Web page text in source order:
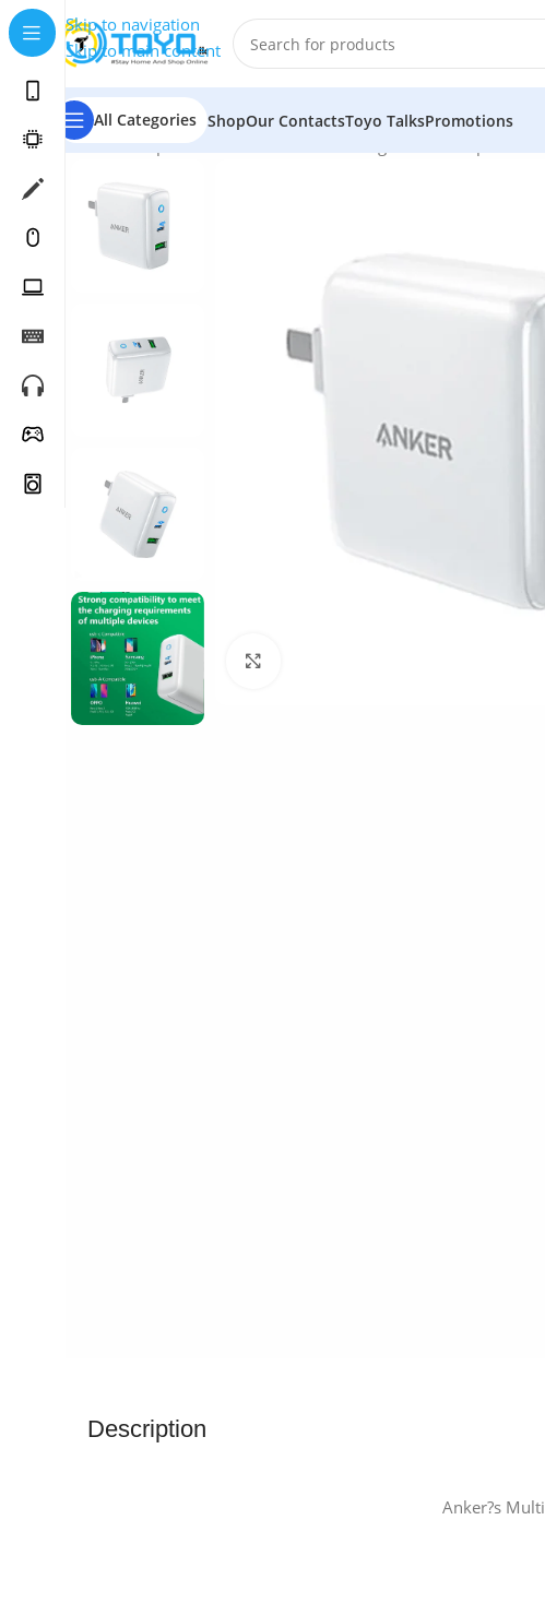
Skip to navigation
Skip to main content
All Categories ShopOur ContactsToyo TalksPromotions
Home»Shop»Mobile Accessories
Description
Anker?s